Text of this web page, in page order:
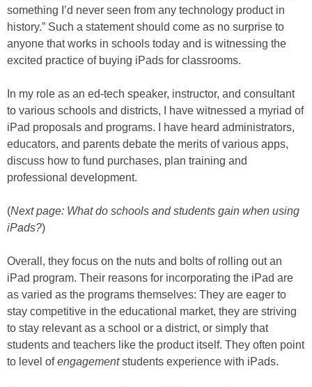
something I’d never seen from any technology product in
history.” Such a statement should come as no surprise to
anyone that works in schools today and is witnessing the
excited practice of buying iPads for classrooms.
In my role as an ed-tech speaker, instructor, and consultant
to various schools and districts, I have witnessed a myriad of
iPad proposals and programs. I have heard administrators,
educators, and parents debate the merits of various apps,
discuss how to fund purchases, plan training and
professional development.
(Next page: What do schools and students gain when using
iPads?)
Overall, they focus on the nuts and bolts of rolling out an
iPad program. Their reasons for incorporating the iPad are
as varied as the programs themselves: They are eager to
stay competitive in the educational market, they are striving
to stay relevant as a school or a district, or simply that
students and teachers like the product itself. They often point
to level ofengagementstudents experience with iPads.